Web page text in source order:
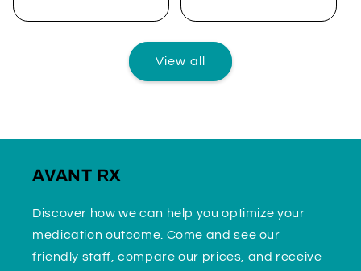
View all
AVANT RX
Discover how we can help you optimize your
medication outcome. Come and see our
friendly staff, compare our prices, and receive